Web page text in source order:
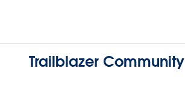
Trailblazer Community